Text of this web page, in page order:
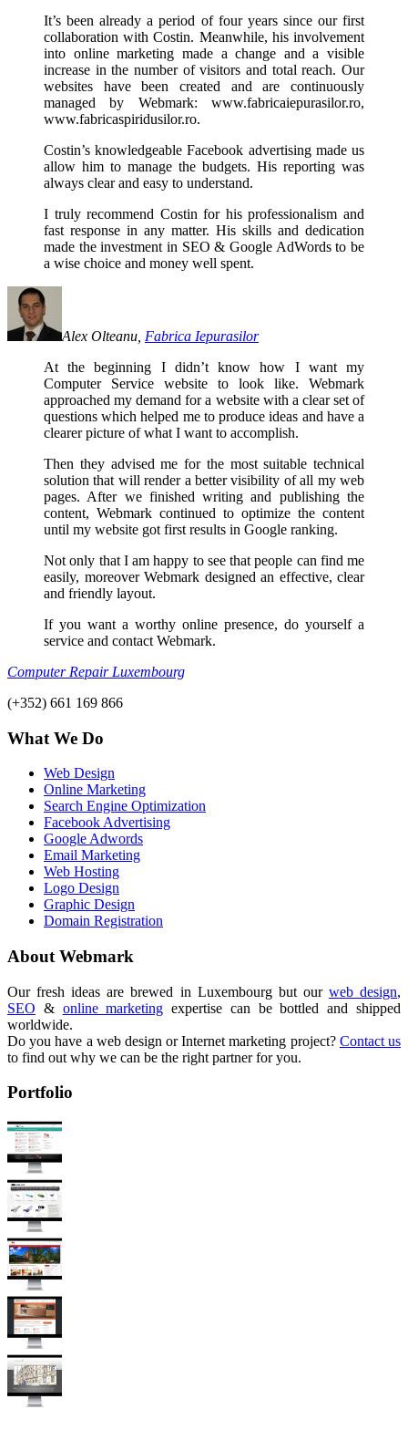
It’s been already a period of four years since our first
collaboration with Costin. Meanwhile, his involvement
into online marketing made a change and a visible
increase in the number of visitors and total reach. Our
websites have been created and are continuously
managed by Webmark: www.fabricaiepurasilor.ro,
www.fabricaspiridusilor.ro.
Costin’s knowledgeable Facebook advertising made us
allow him to manage the budgets. His reporting was
always clear and easy to understand.
I truly recommend Costin for his professionalism and
fast response in any matter. His skills and dedication
made the investment in SEO & Google AdWords to be
a wise choice and money well spent.
Alex Olteanu, Fabrica Iepurasilor
At the beginning I didn’t know how I want my
Computer Service website to look like. Webmark
approached my demand for a website with a clear set of
questions which helped me to produce ideas and have a
clearer picture of what I want to accomplish.
Then they advised me for the most suitable technical
solution that will render a better visibility of all my web
pages. After we finished writing and publishing the
content, Webmark continued to optimize the content
until my website got first results in Google ranking.
Not only that I am happy to see that people can find me
easily, moreover Webmark designed an effective, clear
and friendly layout.
If you want a worthy online presence, do yourself a
service and contact Webmark.
Computer Repair Luxembourg
(+352) 661 169 866
What We Do
Web Design
Online Marketing
Search Engine Optimization
Facebook Advertising
Google Adwords
Email Marketing
Web Hosting
Logo Design
Graphic Design
Domain Registration
About Webmark
Our fresh ideas are brewed in Luxembourg but our web design,
SEO & online marketing expertise can be bottled and shipped
worldwide.
Do you have a web design or Internet marketing project? Contact us
to find out why we can be the right partner for you.
Portfolio